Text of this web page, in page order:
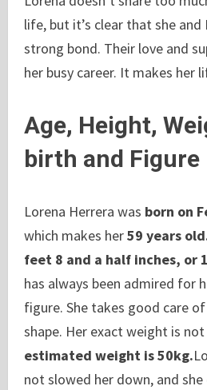
life, but it’s clear that she and
strong bond. Their love and
her busy career. It makes her
Age, Height,
birth and Figure
Lorena Herrera was born on
which makes her59 years
feet 8 and a half inches, or
has always been admired for
figure. She takes good care
shape. Her exact weight is
estimated weight is 50kg.
not slowed her down, and